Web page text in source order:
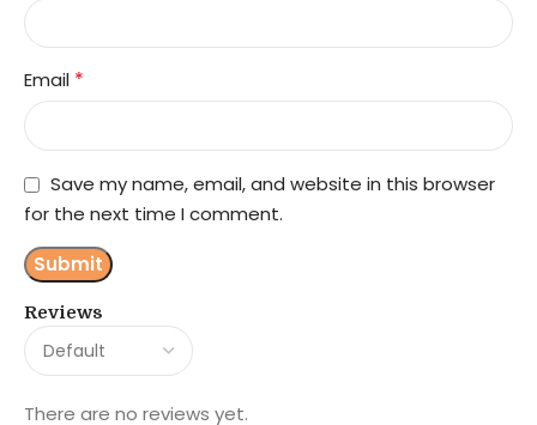
Reviews
There are no reviews yet.
Email *
Save my name, email, and website in this browser
for the next time I comment.